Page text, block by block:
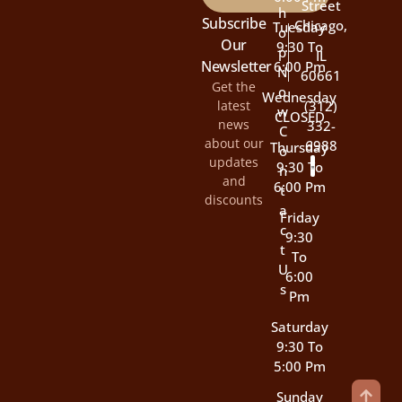
Subscribe
Our
Newsletter
Get the
latest
news
about our
updates
and
discounts
H
O
P
N
O
W
C
O
N
T
A
C
T
U
S
Tuesday
9:30 To
6:00 Pm
Wednesday
CLOSED
Thursday
9:30 To
6:00 Pm
Friday
9:30
To
6:00
Pm
Saturday
9:30 To
5:00 Pm
Sunday
Street
Chicago,
IL
60661
(312)
332-
6988